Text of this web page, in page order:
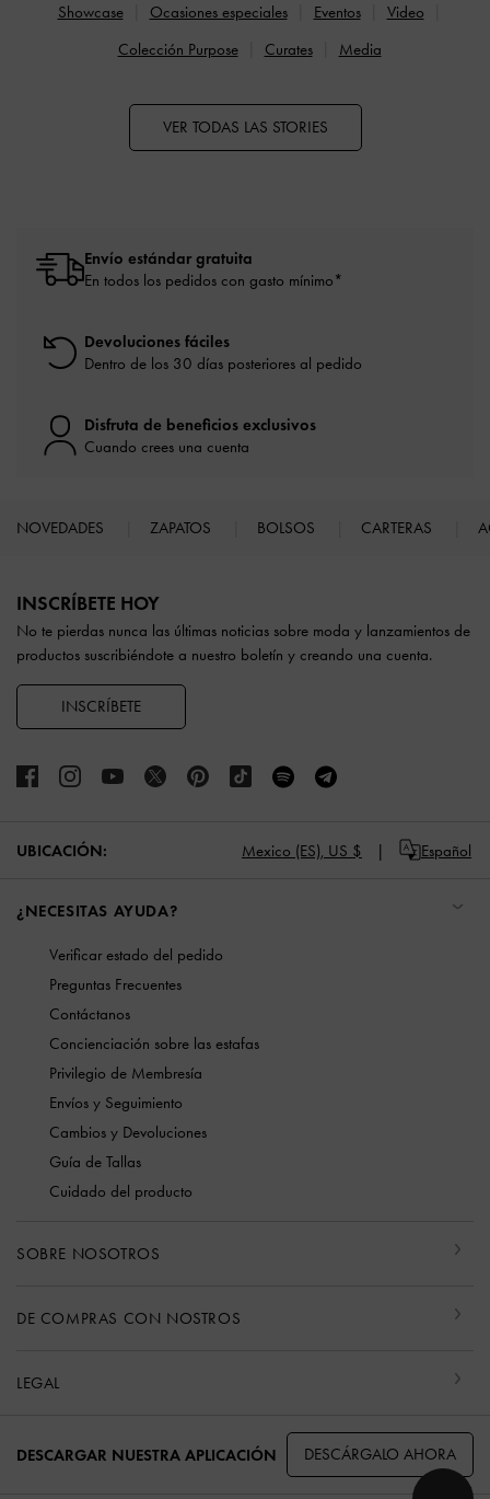
Showcase
Ocasiones especiales Eventos
Video
Colección Purpose
Curates Media
VER TODAS LAS STORIES
Envío estándar gratuita
En todos los pedidos con gasto mínimo*
Devoluciones fáciles
Dentro de los 30 días posteriores al pedido
Disfruta de beneficios exclusivos
Cuando crees una cuenta
NOVEDADES ZAPATOS BOLSOS CARTERAS
INSCRÍBETE HOY
No te pierdas nunca las últimas noticias sobre moda y lanzamientos de
productos suscribiéndote a nuestro boletín y creando una cuenta.
INSCRÍBETE
UBICACIÓN: Mexico (ES), US $ Español
¿NECESITAS AYUDA?
Verificar estado del pedido
Preguntas Frecuentes
Contáctanos
Concienciación sobre las estafas
Privilegio de Membresía
Envíos y Seguimiento
Cambios y Devoluciones
Guía de Tallas
Cuidado del producto
SOBRE NOSOTROS
DE COMPRAS CON NOSTROS
LEGAL
DESCARGAR NUESTRA APLICACIÓN DESCÁRGALO AHORA